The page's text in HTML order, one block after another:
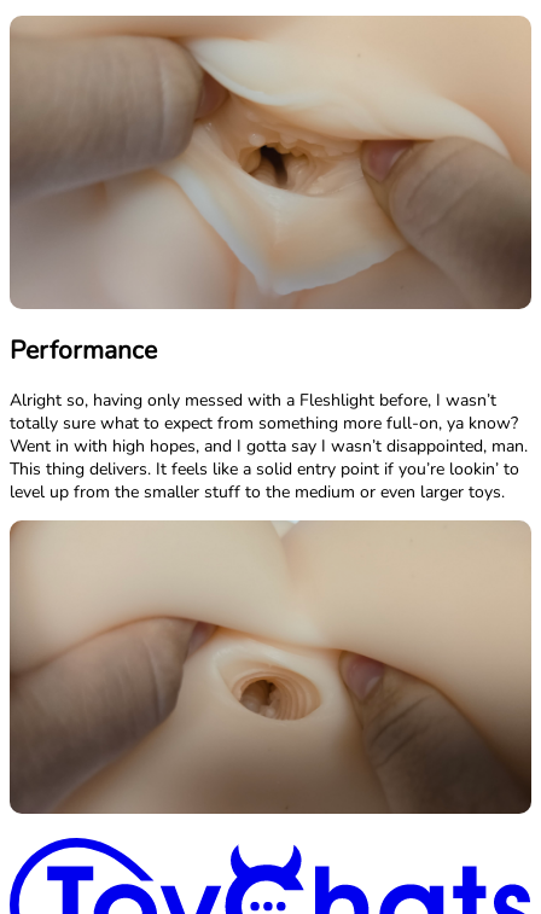
Performance
Alright so, having only messed with a Fleshlight before, I wasn’t
totally sure what to expect from something more full-on, ya know?
Went in with high hopes, and I gotta say I wasn’t disappointed, man.
This thing delivers. It feels like a solid entry point if you’re lookin’ to
level up from the smaller stuff to the medium or even larger toys.